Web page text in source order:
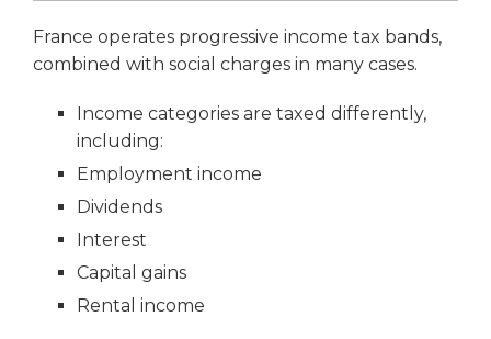
France operates progressive income tax bands,
combined with social charges in many cases.
Income categories are taxed differently,
including:
Employment income
Dividends
Interest
Capital gains
Rental income